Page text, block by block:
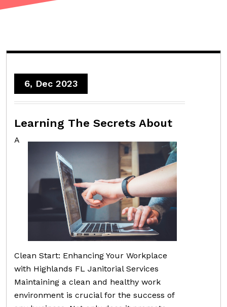
6, Dec 2023
Learning The Secrets About
A
Clean Start: Enhancing Your Workplace
with Highlands FL Janitorial Services
Maintaining a clean and healthy work
environment is crucial for the success of